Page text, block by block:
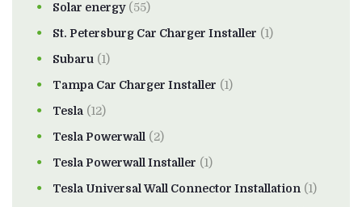
Solar energy(55)
St. Petersburg Car Charger Installer (1)
Subaru (1)
Tampa Car Charger Installer (1)
Tesla (12)
Tesla Powerwall (2)
Tesla Powerwall Installer (1)
Tesla Universal Wall Connector Installation (1)